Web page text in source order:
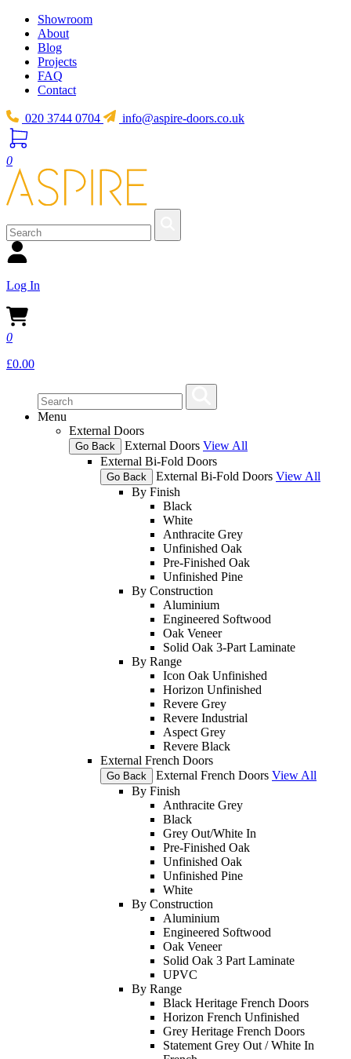
Showroom
About
Blog
Projects
FAQ
Contact
020 3744 0704 info@aspire-doors.co.uk
0
Log In
0
£0.00
Menu
External Doors
Go Back External Doors View All
External Bi-Fold Doors
Go Back External Bi-Fold Doors View All
By Finish
Black
White
Anthracite Grey
Unfinished Oak
Pre-Finished Oak
Unfinished Pine
By Construction
Aluminium
Engineered Softwood
Oak Veneer
Solid Oak 3-Part Laminate
By Range
Icon Oak Unfinished
Horizon Unfinished
Revere Grey
Revere Industrial
Aspect Grey
Revere Black
External French Doors
Go Back External French Doors View All
By Finish
Anthracite Grey
Black
Grey Out/White In
Pre-Finished Oak
Unfinished Oak
Unfinished Pine
White
By Construction
Aluminium
Engineered Softwood
Oak Veneer
Solid Oak 3 Part Laminate
UPVC
By Range
Black Heritage French Doors
Horizon French Unfinished
Grey Heritage French Doors
Statement Grey Out / White In